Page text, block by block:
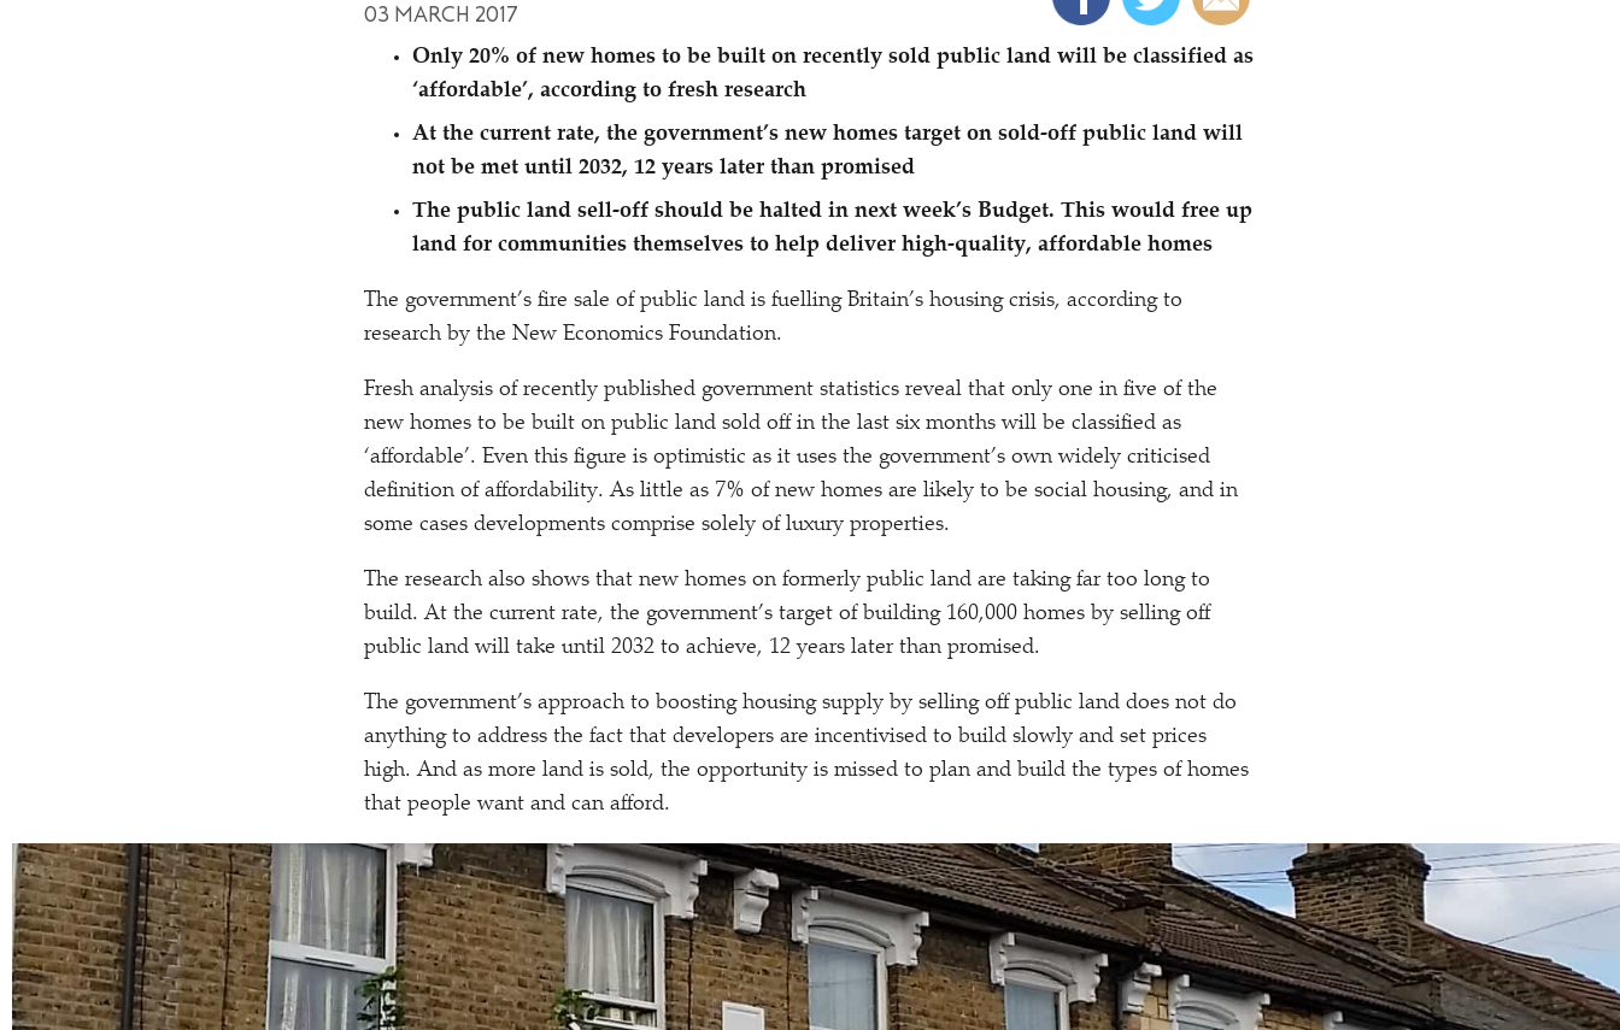
03 MARCH 2017
Only 20% of new homes to be built on recently sold public land will be classified as
‘affordable’, according to fresh research
At the current rate, the government’s new homes target on sold-off public land will
not be met until 2032, 12 years later than promised
The public land sell-off should be halted in next week’s Budget. This would free up
land for communities themselves to help deliver high-quality, affordable homes
The government’s fire sale of public land is fuelling Britain’s housing crisis, according to
research by the New Economics Foundation.
Fresh analysis of recently published government statistics reveal that only one in five of the
new homes to be built on public land sold off in the last six months will be classified as
‘affordable’. Even this figure is optimistic as it uses the government’s own widely criticised
definition of affordability. As little as 7% of new homes are likely to be social housing, and in
some cases developments comprise solely of luxury properties.
The research also shows that new homes on formerly public land are taking far too long to
build. At the current rate, the government’s target of building 160,000 homes by selling off
public land will take until 2032 to achieve, 12 years later than promised.
The government’s approach to boosting housing supply by selling off public land does not do
anything to address the fact that developers are incentivised to build slowly and set prices
high. And as more land is sold, the opportunity is missed to plan and build the types of homes
that people want and can afford.